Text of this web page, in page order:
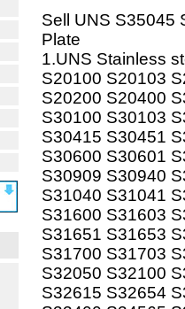
Sell UNS S35045
Plate
1.UNS Stainless
S20100 S20103
S20200 S20400
S30100 S30103
S30415 S30451
S30600 S30601
S30909 S30940
S31040 S31041
S31600 S31603
S31651 S31653
S31700 S31703
S32050 S32100
S32615 S32654